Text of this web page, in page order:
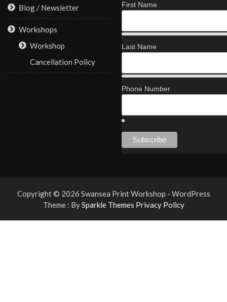
Blog / Newsletter
Workshops
Workshop
Cancellation Policy
First Name
Last Name
Phone Number
Copyright © 2026 Swansea Print Workshop - WordPress
Theme : BySparkle Themes Privacy Policy